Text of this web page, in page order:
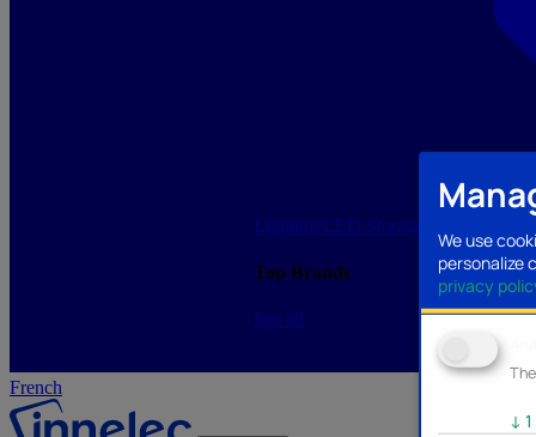
We use
personalize
privacy
↓ 1
French
Lighting/LED Storage/Memory
Top Brands
See all